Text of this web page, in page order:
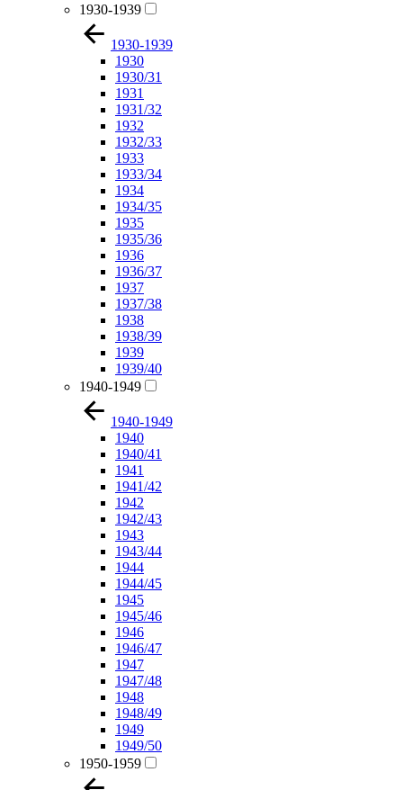
1930-1939
1930-1939
1930
1930/31
1931
1931/32
1932
1932/33
1933
1933/34
1934
1934/35
1935
1935/36
1936
1936/37
1937
1937/38
1938
1938/39
1939
1939/40
1940-1949
1940-1949
1940
1940/41
1941
1941/42
1942
1942/43
1943
1943/44
1944
1944/45
1945
1945/46
1946
1946/47
1947
1947/48
1948
1948/49
1949
1949/50
1950-1959